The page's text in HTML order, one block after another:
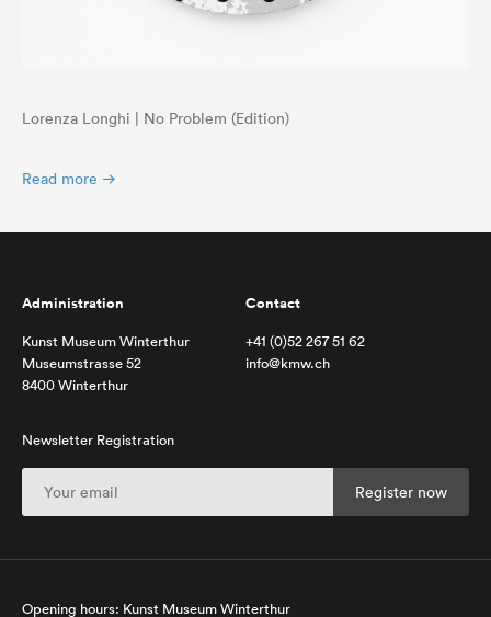
Lorenza Longhi | No Problem (Edition)
Read more
Administration
Kunst Museum Winterthur
Museumstrasse 52
8400 Winterthur
Contact
+41 (0)52 267 51 62
info@kmw.ch
Newsletter Registration
Opening hours: Kunst Museum Winterthur